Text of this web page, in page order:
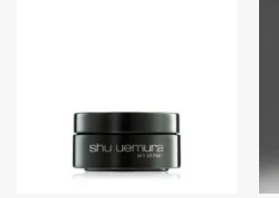
be
chosen
on
the